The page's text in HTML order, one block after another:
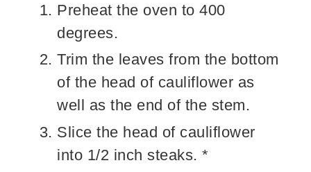
Preheat the oven to 400
degrees.
Trim the leaves from the bottom
of the head of cauliflower as
well as the end of the stem.
Slice the head of cauliflower
into 1/2 inch steaks. *